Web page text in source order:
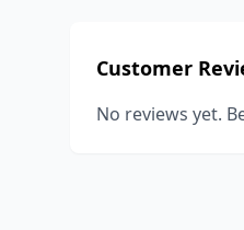
Customer
No reviews yet.